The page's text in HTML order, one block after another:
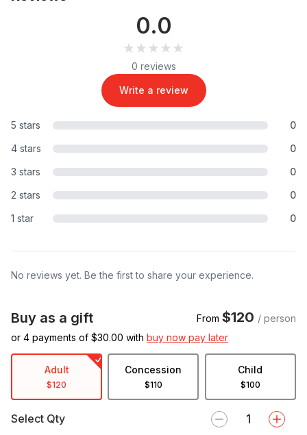
0.0
★★★★★
★★★★★
0 reviews
Write a review
5 stars
0
4 stars
0
3 stars
0
2 stars
0
1 star
0
No reviews yet. Be the first to share your experience.
Buy as a gift From $120 / person
or 4 payments of $30.00 with buy now pay later
Adult
$120
Concession
$110
Child
$100
Select Qty